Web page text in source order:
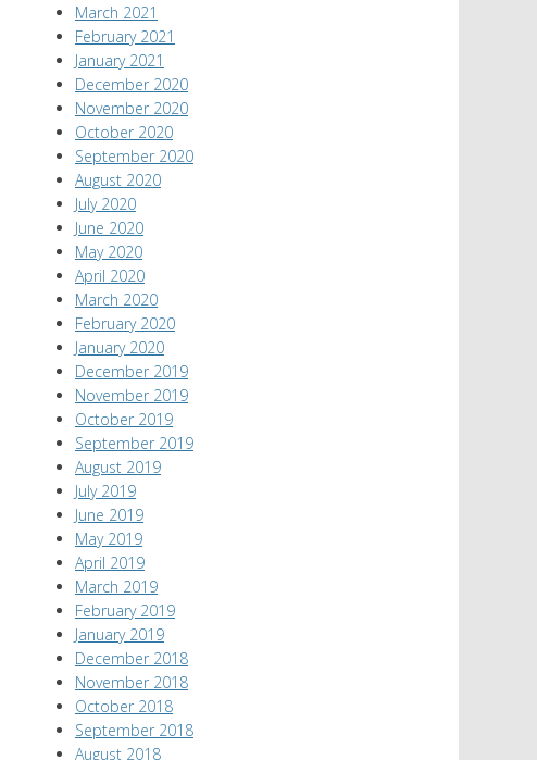
March 2021
February 2021
January 2021
December 2020
November 2020
October 2020
September 2020
August 2020
July 2020
June 2020
May 2020
April 2020
March 2020
February 2020
January 2020
December 2019
November 2019
October 2019
September 2019
August 2019
July 2019
June 2019
May 2019
April 2019
March 2019
February 2019
January 2019
December 2018
November 2018
October 2018
September 2018
August 2018